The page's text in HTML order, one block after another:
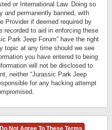
or International Law. Doing so
and permanently banned, with
Provider if deemed required by
recorded to aid in enforcing these
Park Jeep Forum” have the right
topic at any time should we see
you have entered to being
will not be disclosed to
neither “Jurassic Park Jeep
for any hacking attempt